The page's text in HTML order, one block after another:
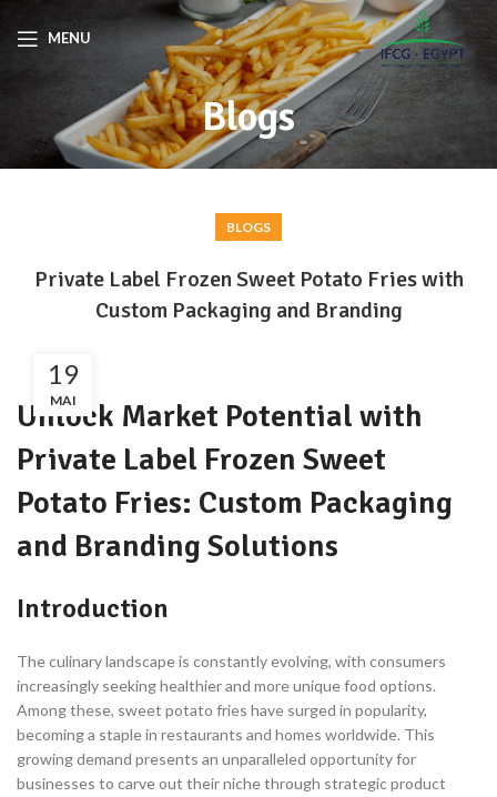
MENU
Blogs
BLOGS
Private Label Frozen Sweet Potato Fries with
Custom Packaging and Branding
19
MAI
Unlock Market Potential with
Private Label Frozen Sweet
Potato Fries: Custom Packaging
and Branding Solutions
Introduction
The culinary landscape is constantly evolving, with consumers
increasingly seeking healthier and more unique food options.
Among these, sweet potato fries have surged in popularity,
becoming a staple in restaurants and homes worldwide. This
growing demand presents an unparalleled opportunity for
businesses to carve out their niche through strategic product